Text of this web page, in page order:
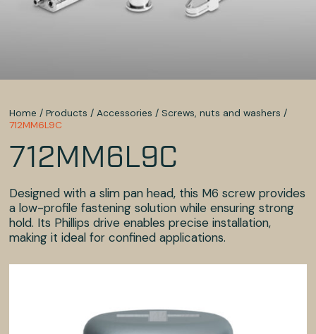
Home / Products / Accessories / Screws, nuts and washers /
712MM6L9C
712MM6L9C
Designed with a slim pan head, this M6 screw provides
a low-profile fastening solution while ensuring strong
hold. Its Phillips drive enables precise installation,
making it ideal for confined applications.